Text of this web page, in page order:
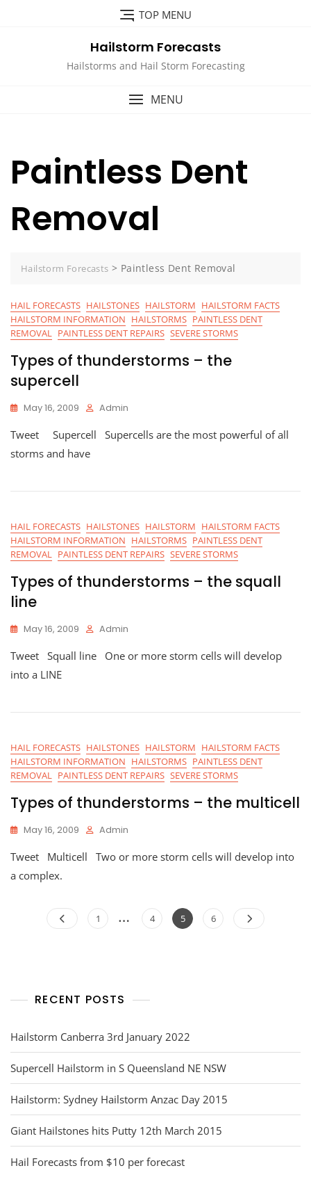
TOP MENU
Hailstorm Forecasts
Hailstorms and Hail Storm Forecasting
MENU
Paintless Dent
Removal
Hailstorm Forecasts > Paintless Dent Removal
HAIL FORECASTS HAILSTONES HAILSTORM HAILSTORM FACTS
HAILSTORM INFORMATION HAILSTORMS PAINTLESS DENT
REMOVAL PAINTLESS DENT REPAIRS SEVERE STORMS
Types of thunderstorms – the
supercell
May 16, 2009 Admin
Tweet Supercell Supercells are the most powerful of all
storms and have
HAIL FORECASTS HAILSTONES HAILSTORM HAILSTORM FACTS
HAILSTORM INFORMATION HAILSTORMS PAINTLESS DENT
REMOVAL PAINTLESS DENT REPAIRS SEVERE STORMS
Types of thunderstorms – the squall
line
May 16, 2009 Admin
Tweet Squall line One or more storm cells will develop
into a LINE
HAIL FORECASTS HAILSTONES HAILSTORM HAILSTORM FACTS
HAILSTORM INFORMATION HAILSTORMS PAINTLESS DENT
REMOVAL PAINTLESS DENT REPAIRS SEVERE STORMS
Types of thunderstorms – the multicell
May 16, 2009 Admin
Tweet Multicell Two or more storm cells will develop into
a complex.
Posts
navigation
Page
1 … Page
4 Page
5 Page
6
RECENT POSTS
Hailstorm Canberra 3rd January 2022
Supercell Hailstorm in S Queensland NE NSW
Hailstorm: Sydney Hailstorm Anzac Day 2015
Giant Hailstones hits Putty 12th March 2015
Hail Forecasts from $10 per forecast